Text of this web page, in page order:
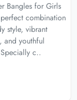
Bangles for Girls
combination
style, vibrant
and youthful
c..